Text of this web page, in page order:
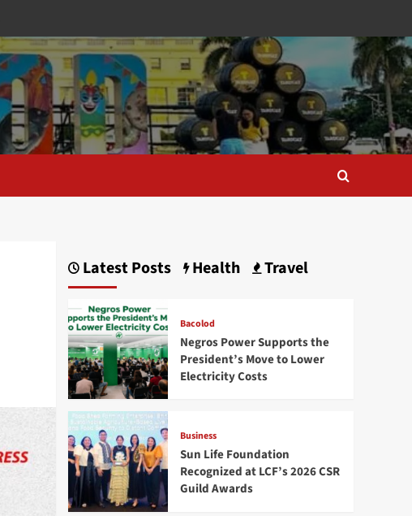
Latest Posts Health Travel
Bacolod
Negros Power Supports the
President’s Move to Lower
Electricity Costs
Business
Sun Life Foundation
Recognized at LCF’s 2026 CSR
Guild Awards